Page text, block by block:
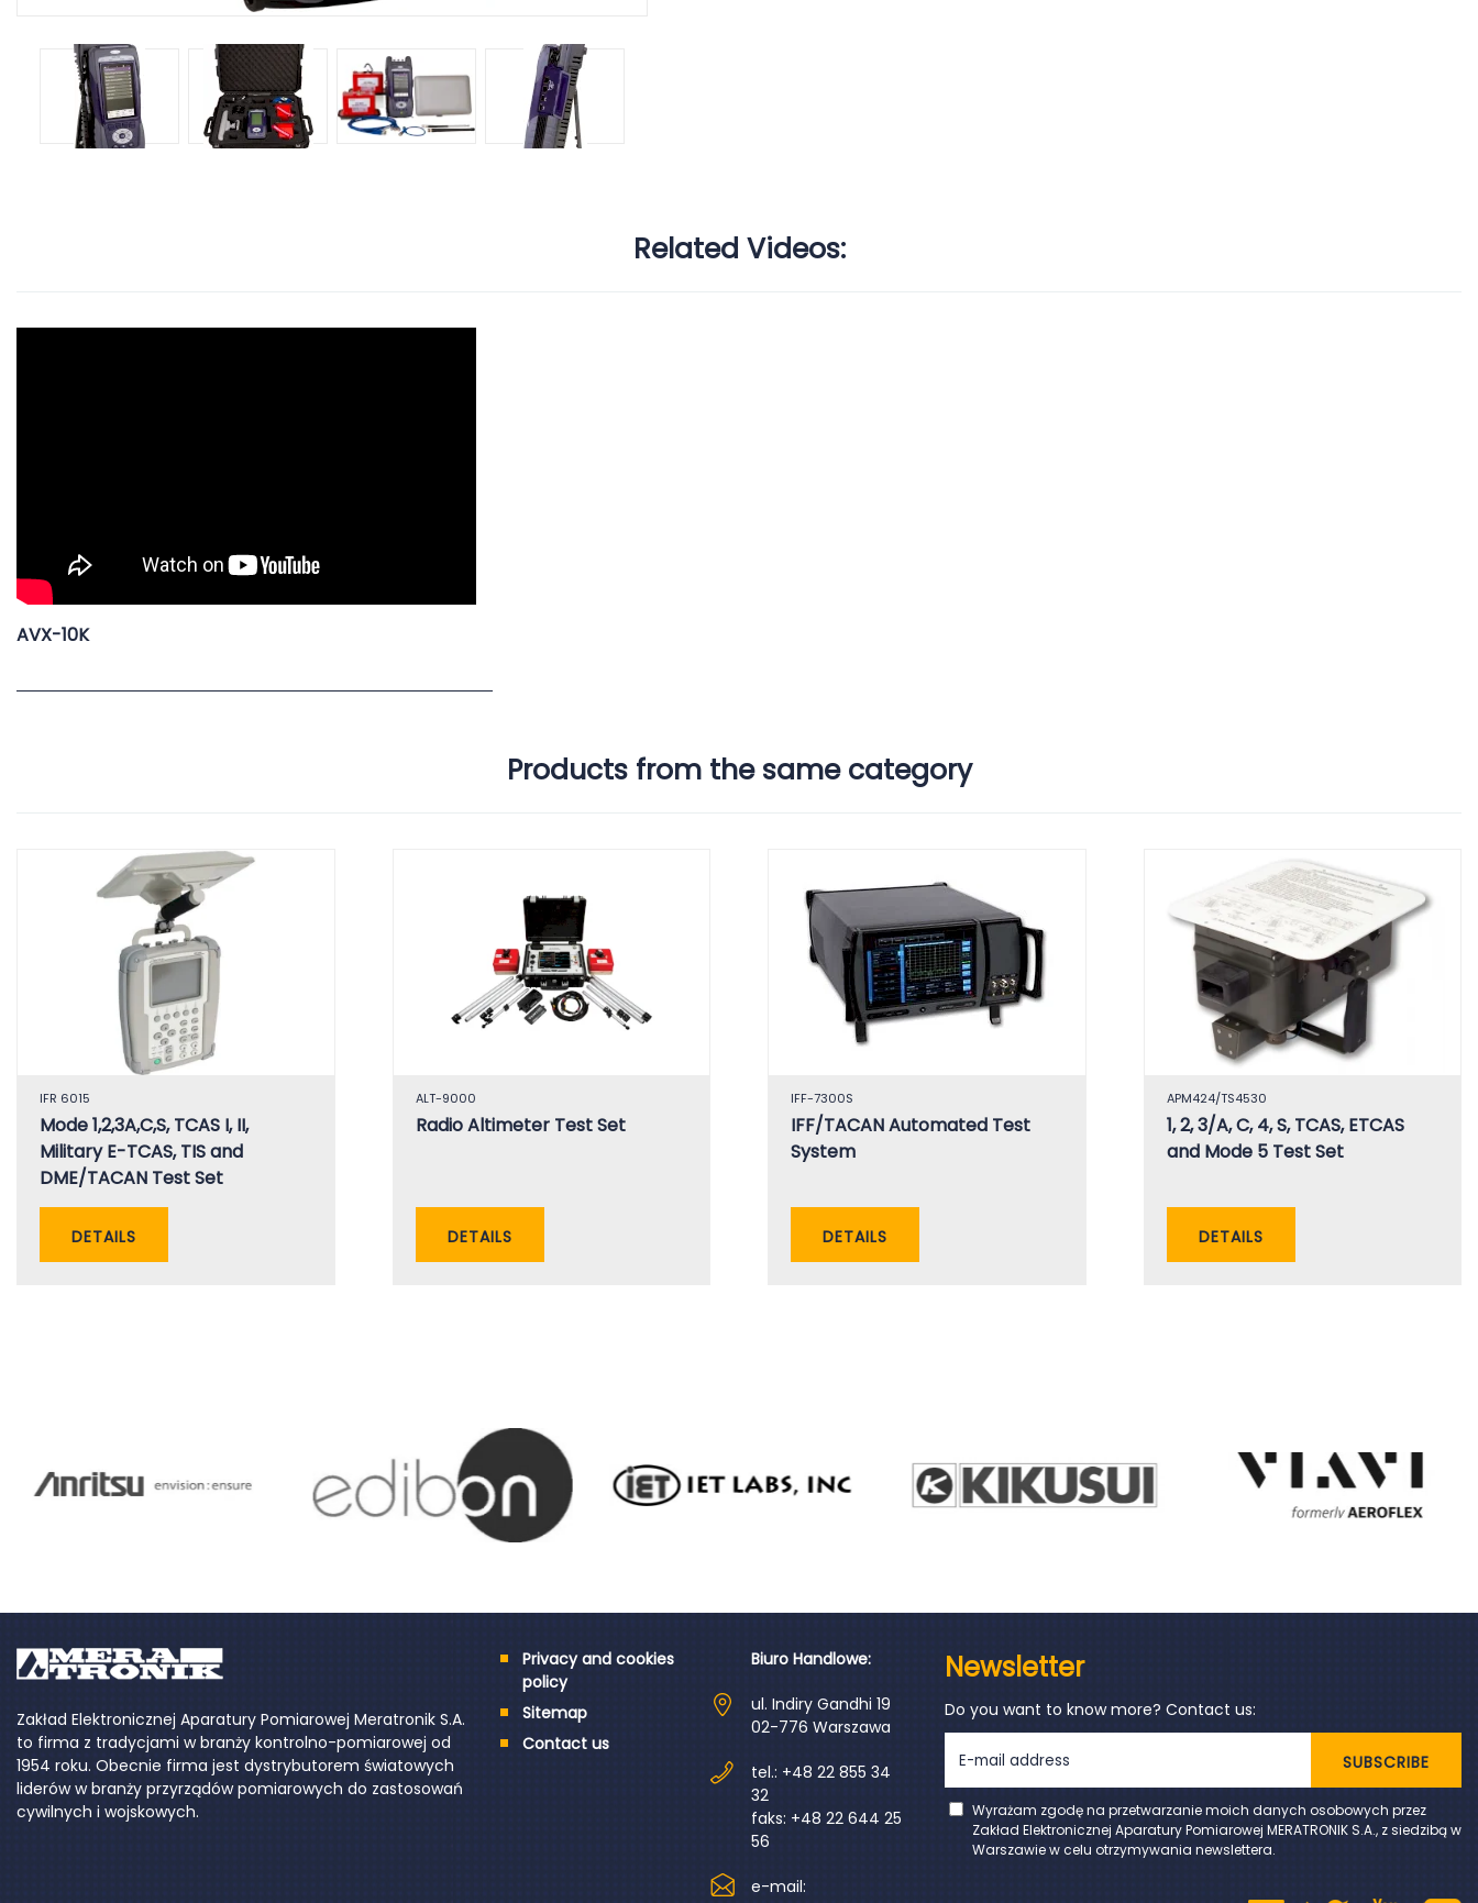
Related Videos:
AVX-10K
Products from the same category
IFR 6015
Mode 1,2,3A,C,S, TCAS I, II,
Military E-TCAS, TIS and
DME/TACAN Test Set
DETAILS
ALT-9000
Radio Altimeter Test Set
DETAILS
IFF-7300S
IFF/TACAN Automated Test
System
DETAILS
APM424/TS4530
1, 2, 3/A, C, 4, S, TCAS, ETCAS
and Mode 5 Test Set
DETAILS
Zakład Elektronicznej Aparatury Pomiarowej Meratronik S.A.
to firma z tradycjami w branży kontrolno-pomiarowej od
1954 roku. Obecnie firma jest dystrybutorem światowych
liderów w branży przyrządów pomiarowych do zastosowań
cywilnych i wojskowych.
Privacy and cookies
policy
Sitemap
Contact us
Biuro Handlowe:
ul. Indiry Gandhi 19
02-776 Warszawa
tel.: +48 22 855 34
32
faks: +48 22 644 25
56
e-mail:
Newsletter
Do you want to know more? Contact us:
Wyrażam zgodę na przetwarzanie moich danych osobowych przez
Zakład Elektronicznej Aparatury Pomiarowej MERATRONIK S.A., z siedzibą w
Warszawie w celu otrzymywania newslettera.
SUBSCRIBE